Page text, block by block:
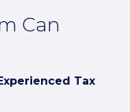
Can
Tax